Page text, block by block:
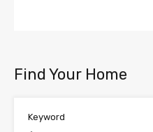
Find Your Home
Keyword